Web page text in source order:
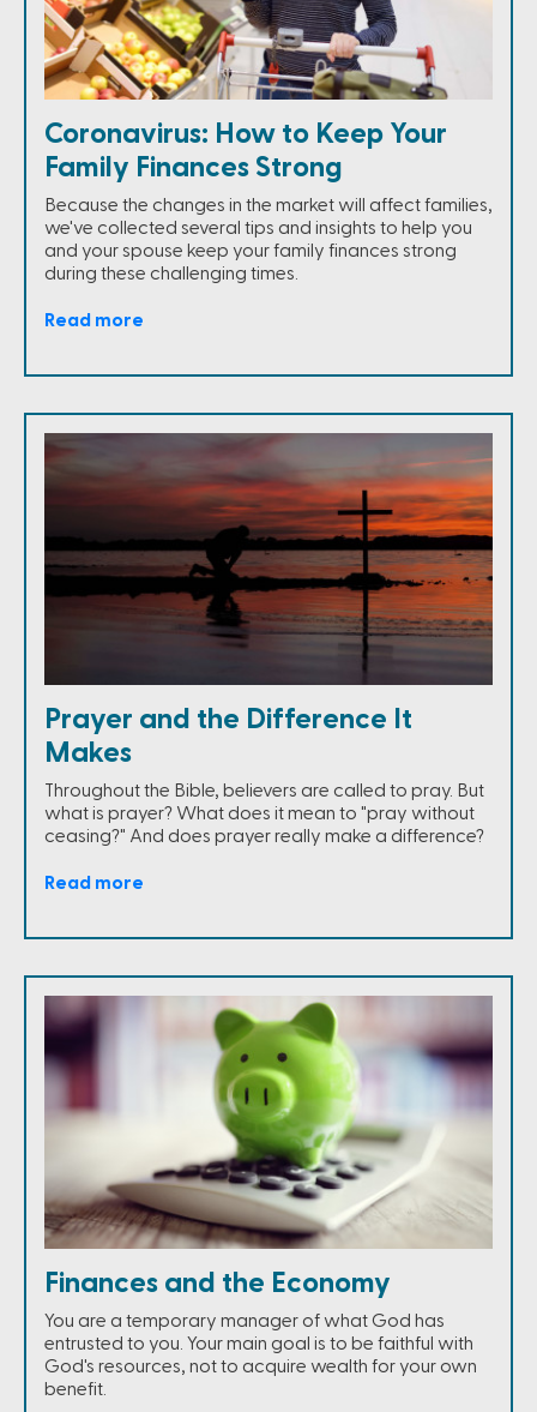
Coronavirus: How to Keep Your
Family Finances Strong
Because the changes in the market will affect families,
we've collected several tips and insights to help you
and your spouse keep your family finances strong
during these challenging times.
Read more
Prayer and the Difference It
Makes
Throughout the Bible, believers are called to pray. But
what is prayer? What does it mean to "pray without
ceasing?" And does prayer really make a difference?
Read more
Finances and the Economy
You are a temporary manager of what God has
entrusted to you. Your main goal is to be faithful with
God's resources, not to acquire wealth for your own
benefit.